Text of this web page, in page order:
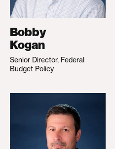
Bobby
Kogan
Senior Director, Federal
Budget Policy